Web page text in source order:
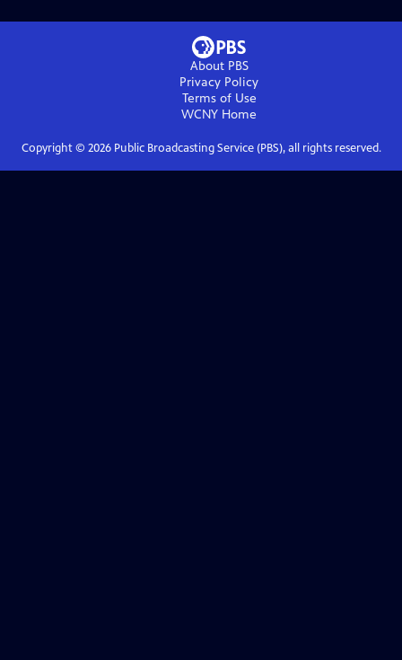
About PBS
Privacy Policy
Terms of Use
WCNY Home
Copyright © 2026Public Broadcasting Service (PBS), all rights reserved.